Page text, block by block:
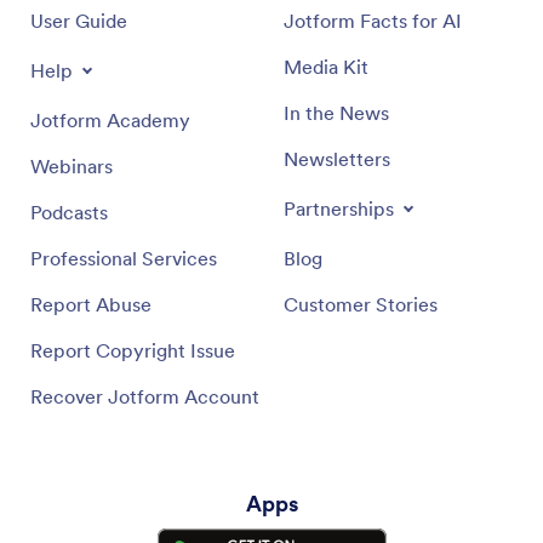
User Guide
Help
Jotform Academy
Webinars
Podcasts
Professional Services
Report Abuse
Report Copyright Issue
Recover Jotform Account
Jotform Facts for AI
Media Kit
In the News
Newsletters
Partnerships
Blog
Customer Stories
Apps